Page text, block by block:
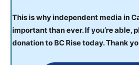
This is why independent media in
important than ever. If you’re able,
donation to BC Rise today. Thank